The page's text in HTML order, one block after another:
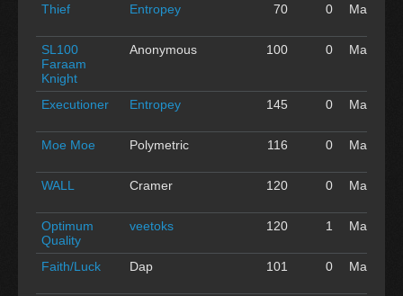
Thief
Entropey 70 0
May 01
SL100
Faraam
Knight
Anonymous 100 0
May 01
Executioner Entropey 145 0
May 01
Moe Moe
Polymetric 116 0
May 01
WALL
Cramer 120 0
May 01
Optimum
Quality
veetoks 120 1
May 01
Faith/Luck
Dap 101 0
May 01